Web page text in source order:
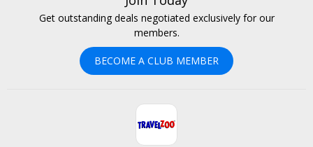
Get outstanding deals negotiated exclusively for our
members.
BECOME A CLUB MEMBER